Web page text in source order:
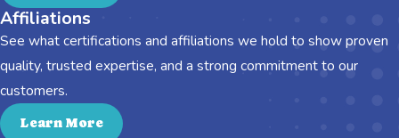
Affiliations
See what certifications and affiliations we hold to show proven
quality, trusted expertise, and a strong commitment to our
customers.
Learn More